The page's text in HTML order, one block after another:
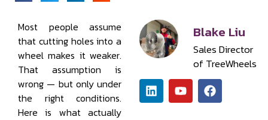
Most people assume
that cutting holes into a
wheel makes it weaker.
That assumption is
wrong — but only under
the right conditions.
Here is what actually
Blake Liu
Sales Director
of TreeWheels